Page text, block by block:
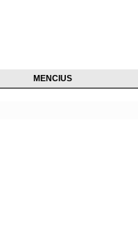
MENCIUS